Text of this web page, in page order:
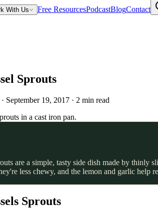
With Us Free ResourcesPodcastBlogContact
Sprouts
· September 19, 2017 · 2 min read
are a simple, tasty side dish made by
less chewy, and the lemon and garlic
Sprouts